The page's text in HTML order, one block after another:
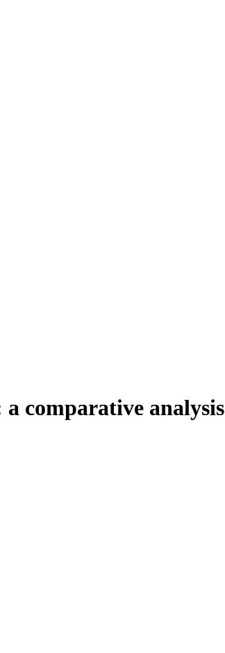
comparative analysis